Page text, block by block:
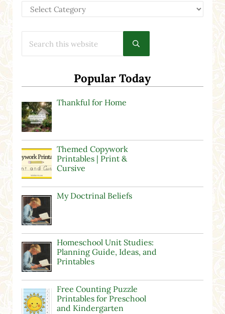
Categories
Submit search
Popular Today
Thankful for Home
Themed Copywork
Printables | Print &
Cursive
My Doctrinal Beliefs
Homeschool Unit Studies:
Planning Guide, Ideas, and
Printables
Free Counting Puzzle
Printables for Preschool
and Kindergarten